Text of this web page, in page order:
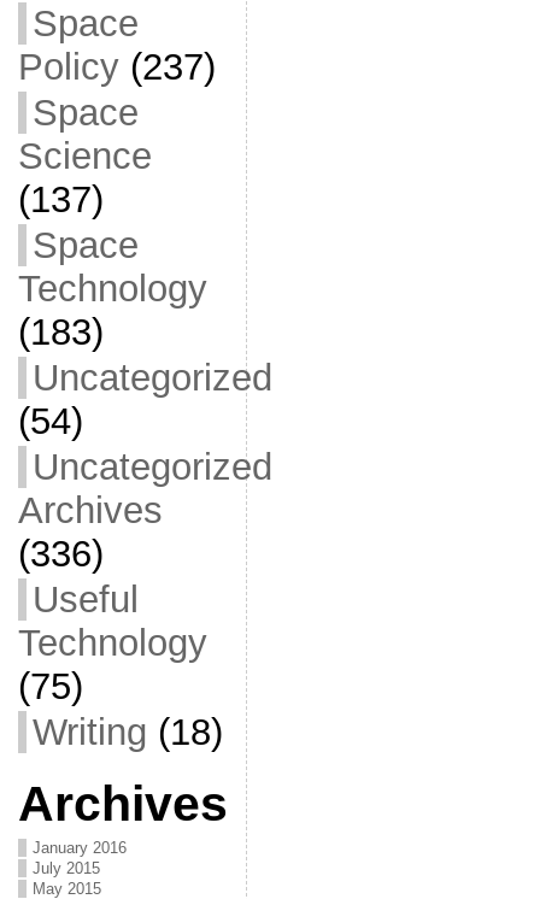
Space
Policy(237)
Space
Science
(137)
Space
Technology
(183)
Uncategorized
(54)
Uncategorized
Archives
(336)
Useful
Technology
(75)
Writing (18)
Archives
January 2016
July 2015
May 2015